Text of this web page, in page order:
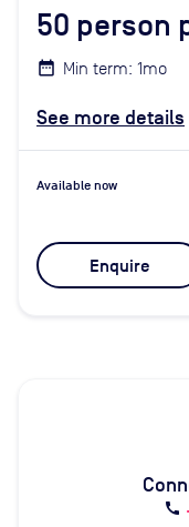
50 person
Min term: 1mo
See more details
Available now
Enquire
call